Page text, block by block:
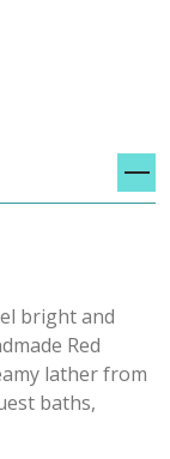
bright and
Red
lather from
baths,